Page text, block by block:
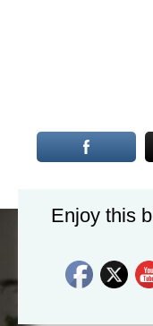
Enjoy this